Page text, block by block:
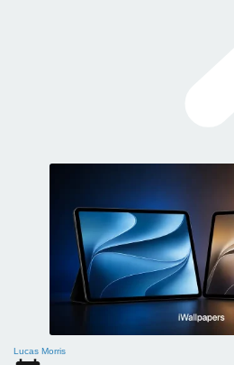
Lucas Morris